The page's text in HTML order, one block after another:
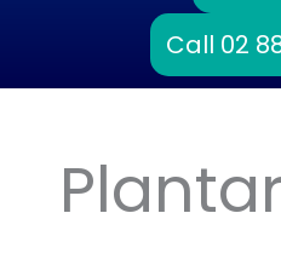
Call 02